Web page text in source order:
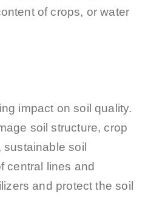
of crops, or water
impact on soil quality.
soil structure, crop
soil
central lines and
and protect the soil